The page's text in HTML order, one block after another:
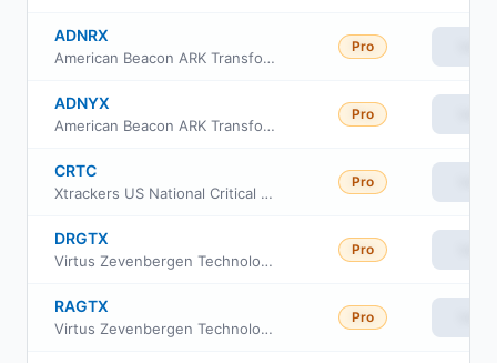
ADNRX
American Beacon ARK Transformational Innovation Fund Class R6
Pro
ADNYX
American Beacon ARK Transformational Innovation Fund Y Class
Pro
CRTC
Xtrackers US National Critical Technologies ETF
Pro
DRGTX
Virtus Zevenbergen Technology Fund Institutional Class
Pro
RAGTX
Virtus Zevenbergen Technology Fund Class A
Pro